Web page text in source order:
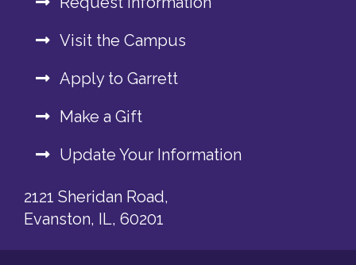
Visit the Campus
Apply to Garrett
Make a Gift
Update Your Information
2121 Sheridan Road,
Evanston, IL, 60201